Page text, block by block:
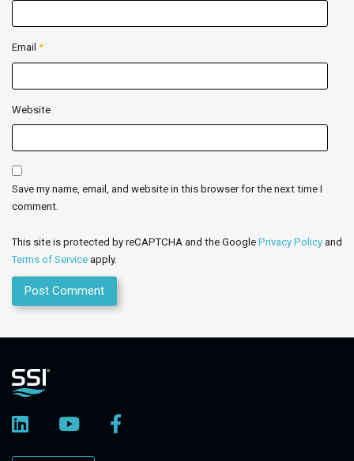
Email *
Website
Save my name, email, and website in this browser for the next time I
comment.
This site is protected by reCAPTCHA and the Google Privacy Policy and
Terms of Service apply.